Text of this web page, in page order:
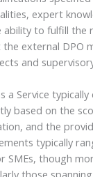
expert
to fulfill the
external DPO
and
a Service typically
based on the
and the
typically
SMEs, though